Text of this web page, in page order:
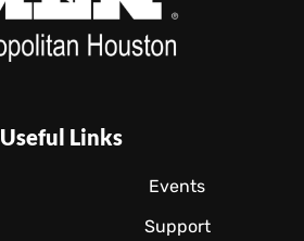
Useful Links
Events
Support